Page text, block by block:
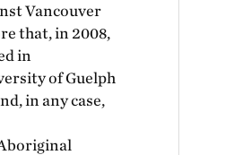
Vancouver
that, in 2008,
in
of Guelph
in any case,